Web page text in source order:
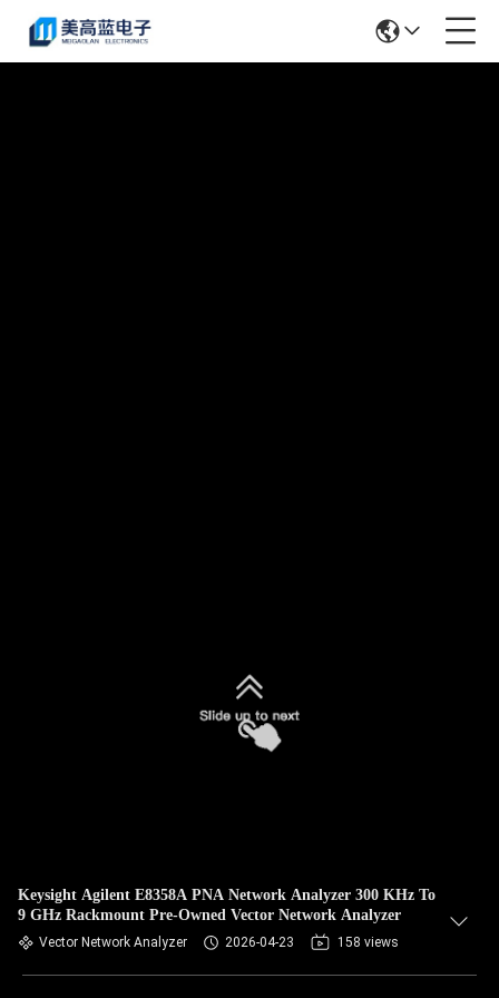
Keysight Agilent E8358A PNA Network Analyzer 300 KHz To
9 GHz Rackmount Pre-Owned Vector Network Analyzer
Vector Network Analyzer 2026-04-23 158 views